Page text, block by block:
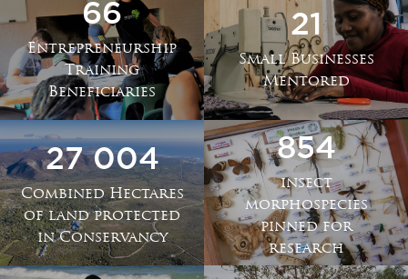
66
Entrepreneurship
Training
Beneficiaries
21
Small Businesses
Mentored
27 004
Combined Hectares
of land protected
in Conservancy
854
insect
morphospecies
pinned for
research